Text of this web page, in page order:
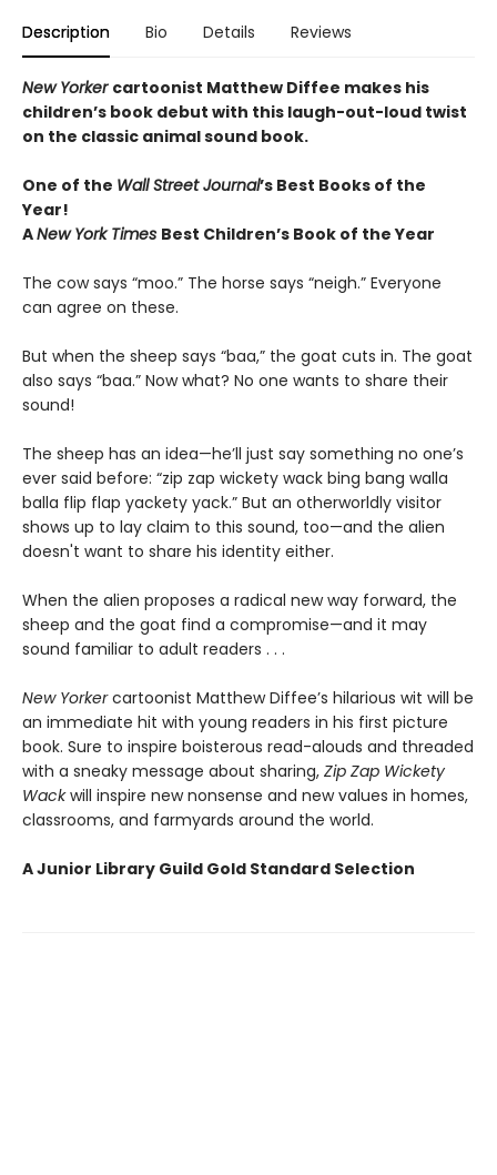
Description Bio Details Reviews
New Yorker cartoonist Matthew Diffee makes his
children’s book debut with this laugh-out-loud twist
on the classic animal sound book.
One of the Wall Street Journal’s Best Books of the
Year!
ANew York Times Best Children’s Book of the Year
The cow says “moo.” The horse says “neigh.” Everyone
can agree on these.
But when the sheep says “baa,” the goat cuts in. The goat
also says “baa.” Now what? No one wants to share their
sound!
The sheep has an idea—he’ll just say something no one’s
ever said before: “zip zap wickety wack bing bang walla
balla flip flap yackety yack.” But an otherworldly visitor
shows up to lay claim to this sound, too—and the alien
doesn't want to share his identity either.
When the alien proposes a radical new way forward, the
sheep and the goat find a compromise—and it may
sound familiar to adult readers . . .
New Yorkercartoonist Matthew Diffee’s hilarious wit will be
an immediate hit with young readers in his first picture
book. Sure to inspire boisterous read-alouds and threaded
with a sneaky message about sharing, Zip Zap Wickety
Wackwill inspire new nonsense and new values in homes,
classrooms, and farmyards around the world.
A Junior Library Guild Gold Standard Selection